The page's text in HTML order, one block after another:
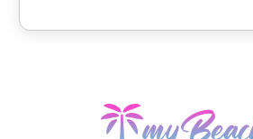
No TRAILERS, MOTORCYCLES,